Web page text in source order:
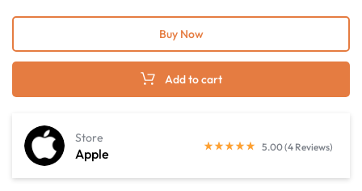
Add to cart
Buy Now
Store
Apple 5.00 (4 Reviews)